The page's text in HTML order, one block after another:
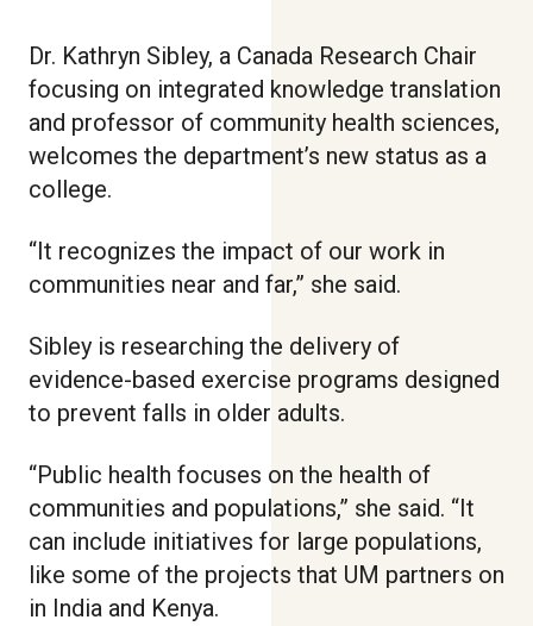
Dr. Kathryn Sibley, a Canada Research Chair
focusing on integrated knowledge translation
and professor of community health sciences,
welcomes the department’s new status as a
college.
“It recognizes the impact of our work in
communities near and far,” she said.
Sibley is researching the delivery of
evidence-based exercise programs designed
to prevent falls in older adults.
“Public health focuses on the health of
communities and populations,” she said. “It
can include initiatives for large populations,
like some of the projects that UM partners on
in India and Kenya.